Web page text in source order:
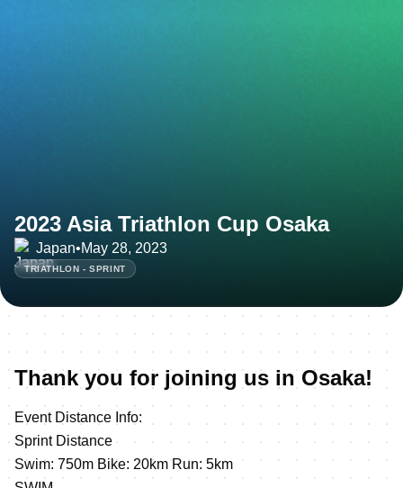
2023 Asia Triathlon Cup Osaka
Japan•May 28, 2023
TRIATHLON - SPRINT
Thank you for joining us in Osaka!
Event Distance Info:
Sprint Distance
Swim: 750m Bike: 20km Run: 5km